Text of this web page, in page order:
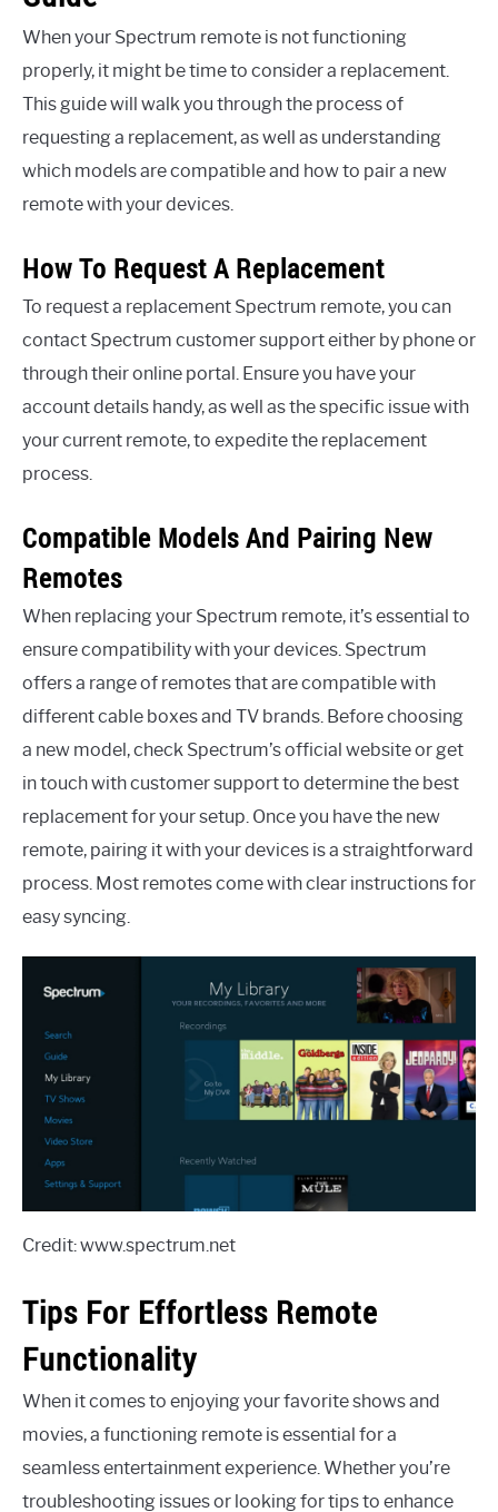
When your Spectrum remote is not functioning
properly, it might be time to consider a replacement.
This guide will walk you through the process of
requesting a replacement, as well as understanding
which models are compatible and how to pair a new
remote with your devices.
How To Request A Replacement
To request a replacement Spectrum remote, you can
contact Spectrum customer support either by phone or
through their online portal. Ensure you have your
account details handy, as well as the specific issue with
your current remote, to expedite the replacement
process.
Compatible Models And Pairing New
Remotes
When replacing your Spectrum remote, it’s essential to
ensure compatibility with your devices. Spectrum
offers a range of remotes that are compatible with
different cable boxes and TV brands. Before choosing
a new model, check Spectrum’s official website or get
in touch with customer support to determine the best
replacement for your setup. Once you have the new
remote, pairing it with your devices is a straightforward
process. Most remotes come with clear instructions for
easy syncing.
Credit: www.spectrum.net
Tips For Effortless Remote
Functionality
When it comes to enjoying your favorite shows and
movies, a functioning remote is essential for a
seamless entertainment experience. Whether you’re
troubleshooting issues or looking for tips to enhance